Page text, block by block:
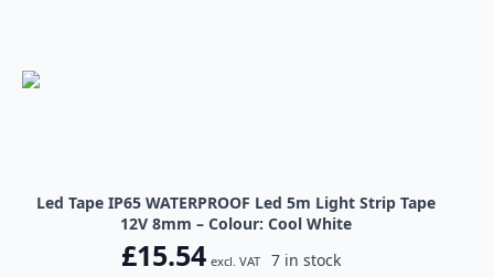
Led Tape IP65 WATERPROOF Led 5m Light Strip Tape
12V 8mm – Colour: Cool White
£15.54 excl. VAT 7 in stock